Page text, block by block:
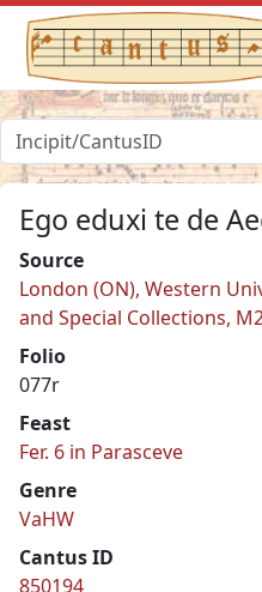
Ego eduxi te de
Source
London (ON), Western
and Special Collections,
Folio
077r
Feast
Fer. 6 in Parasceve
Genre
VaHW
Cantus ID
850194